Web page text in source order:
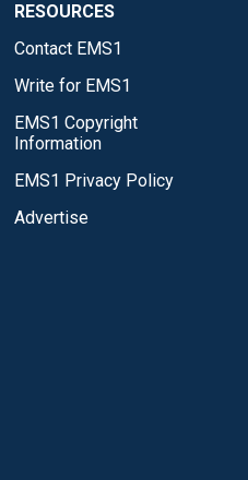
RESOURCES
Contact EMS1
Write for EMS1
EMS1 Copyright
Information
EMS1 Privacy Policy
Advertise